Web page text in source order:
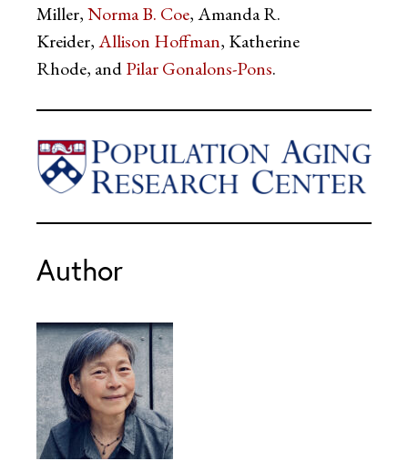
Miller,Norma B. Coe, Amanda R.
Kreider,Allison Hoffman, Katherine
Rhode, andPilar Gonalons-Pons.
Author